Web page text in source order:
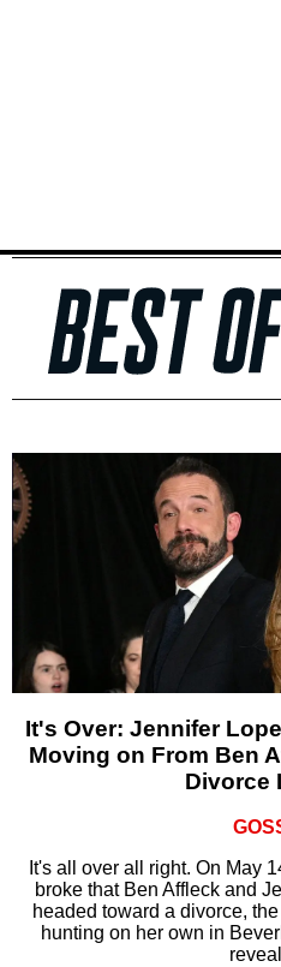
It's Over: Jennifer
Moving on From Ben
Divorce
It's all over all right. On May
broke that Ben Affleck and
headed toward a divorce,
hunting on her own in